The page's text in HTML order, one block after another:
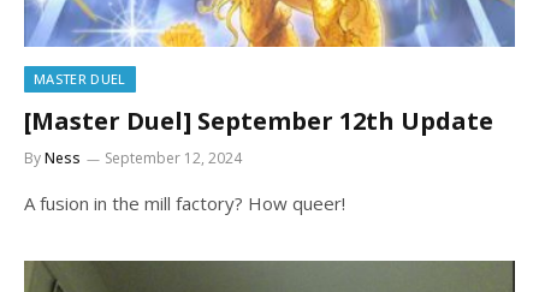
MASTER DUEL
[Master Duel] September 12th Update
ByNess September 12, 2024
A fusion in the mill factory? How queer!